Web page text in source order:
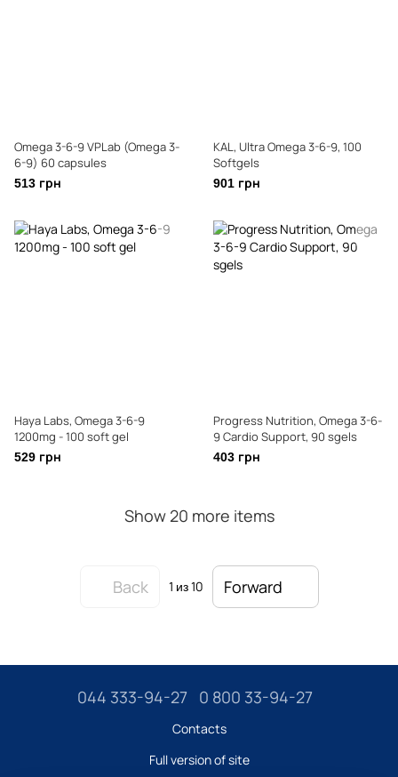
Omega 3-6-9 VPLab (Omega 3-
6-9) 60 capsules
513 грн
KAL, Ultra Omega 3-6-9, 100
Softgels
901 грн
Haya Labs, Omega 3-6-9
1200mg - 100 soft gel
529 грн
Progress Nutrition, Omega 3-6-
9 Cardio Support, 90 sgels
403 грн
Show 20 more items
Back 1 из 10 Forward
044 333-94-27 0 800 33-94-27
Contacts
Full version of site